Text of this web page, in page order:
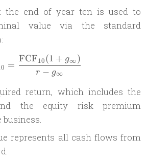
the end of year ten is used to
value via the standard
\text{TV}_{10} =
=
r − g∞
FCF10(1 + g∞)
return, which includes the
the equity risk premium
represents all cash flows from